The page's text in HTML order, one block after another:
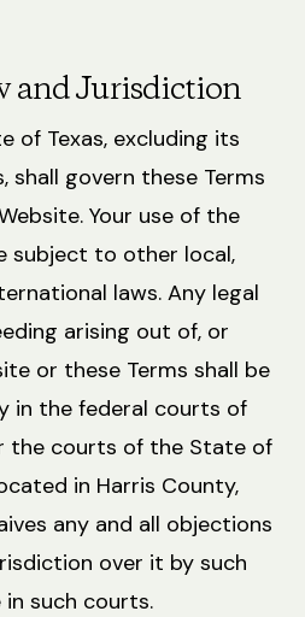
and Jurisdiction
of Texas, excluding its
shall govern these Terms
Your use of the
subject to other local,
laws. Any legal
arising out of, or
or these Terms shall be
in the federal courts of
the courts of the State of
in Harris County,
any and all objections
over it by such
such courts.